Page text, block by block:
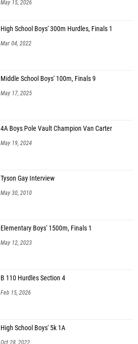
May 15, 2026
High School Boys' 300m Hurdles, Finals 1
Mar 04, 2022
Middle School Boys' 100m, Finals 9
May 17, 2025
4A Boys Pole Vault Champion Van Carter
May 19, 2024
Tyson Gay Interview
May 30, 2010
Elementary Boys' 1500m, Finals 1
May 12, 2023
B 110 Hurdles Section 4
Feb 15, 2026
High School Boys' 5k 1A